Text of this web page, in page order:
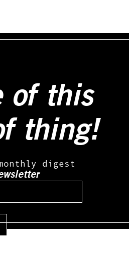
of this
thing!
digest